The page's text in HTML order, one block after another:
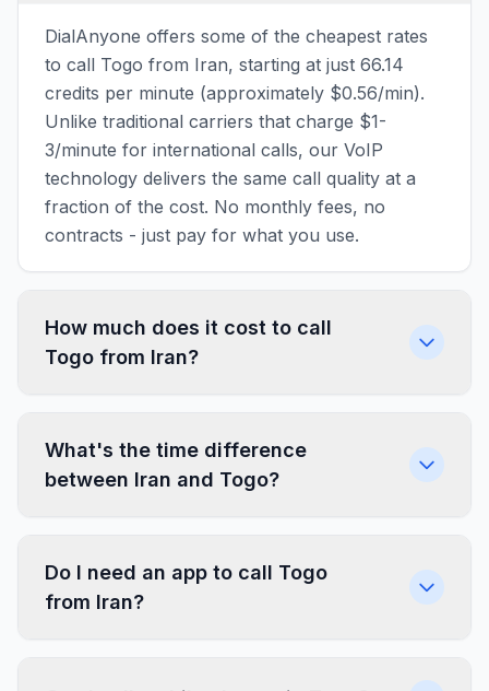
DialAnyone offers some of the cheapest rates
to call Togo from Iran, starting at just 66.14
credits per minute (approximately $0.56/min).
Unlike traditional carriers that charge $1-
3/minute for international calls, our VoIP
technology delivers the same call quality at a
fraction of the cost. No monthly fees, no
contracts - just pay for what you use.
How much does it cost to call
Togo from Iran?
What's the time difference
between Iran and Togo?
Do I need an app to call Togo
from Iran?